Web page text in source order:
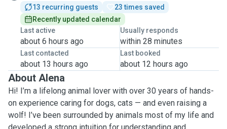
13 recurring guests
23 times saved
Recently updated calendar
Last active
about 6 hours ago
Usually responds
within 28 minutes
Last contacted
about 13 hours ago
Last booked
about 12 hours ago
About Alena
Hi! I’m a lifelong animal lover with over 30 years of hands-
on experience caring for dogs, cats — and even raising a
wolf! I’ve been surrounded by animals most of my life and